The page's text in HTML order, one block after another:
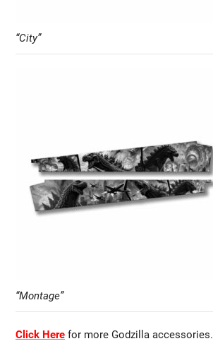
“City”
“Montage”
Click Here for more Godzilla accessories.